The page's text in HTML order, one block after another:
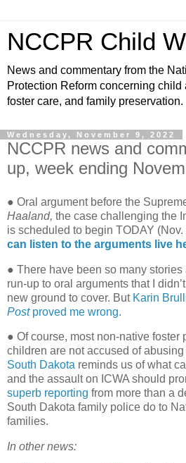
NCCPR Child
News and commentary from the
Protection Reform concerning
foster care, and family preservation.
Wednesday, November 9, 2022
NCCPR news and
up, week ending
● Oral argument before the
Haaland, the case challenging the
is scheduled to begin TODAY (Nov.
can listen to the arguments live
● There have been so many
run-up to oral arguments that I
new ground to cover. But Karin
Post proved me wrong.
● Of course, most non-native foster
children are not accused of abusing
South Dakota reminds us of what
and the assault on ICWA should
superb reporting from more than a
South Dakota family police do to
families.
In other news: